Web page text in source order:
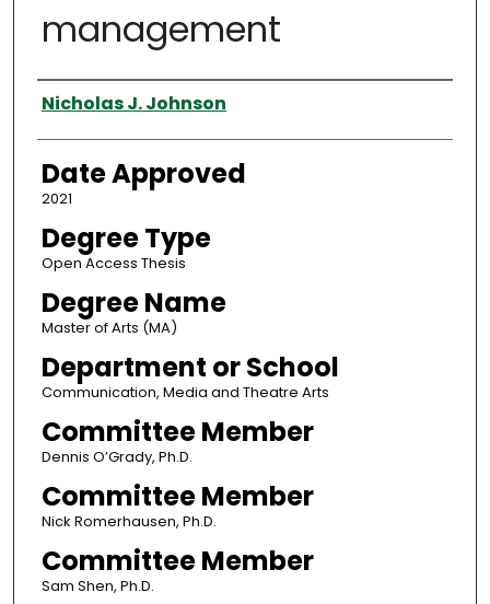
management
Author
Nicholas J. Johnson
Date Approved
2021
Degree Type
Open Access Thesis
Degree Name
Master of Arts (MA)
Department or School
Communication, Media and Theatre Arts
Committee Member
Dennis O’Grady, Ph.D.
Committee Member
Nick Romerhausen, Ph.D.
Committee Member
Sam Shen, Ph.D.